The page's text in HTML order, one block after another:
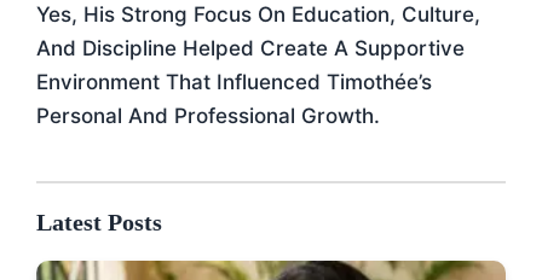
Yes, His Strong Focus On Education, Culture,
And Discipline Helped Create A Supportive
Environment That Influenced Timothée’s
Personal And Professional Growth.
Latest Posts